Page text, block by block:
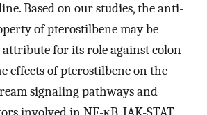
Based on our studies, the anti-
of pterostilbene may be
attribute for its role against colon
effects of pterostilbene on the
signaling pathways and